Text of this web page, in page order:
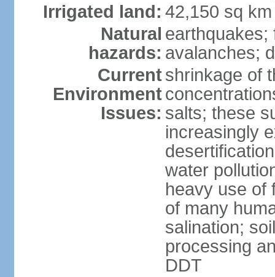
Irrigated land: 42,150 sq
Natural
hazards:
earthquakes;
avalanches;
Current
Environment
Issues:
shrinkage of
salts; these
increasingly
water
heavy use of
of many
salination;
processing
DDT